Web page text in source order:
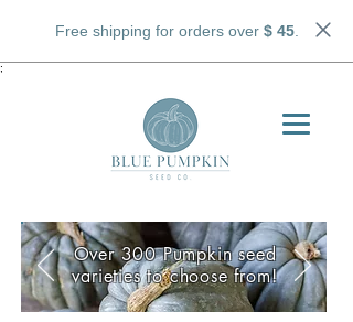
Free shipping for orders over $ 45.
;
Over 300 Pumpkin seed
varieties to choose from!